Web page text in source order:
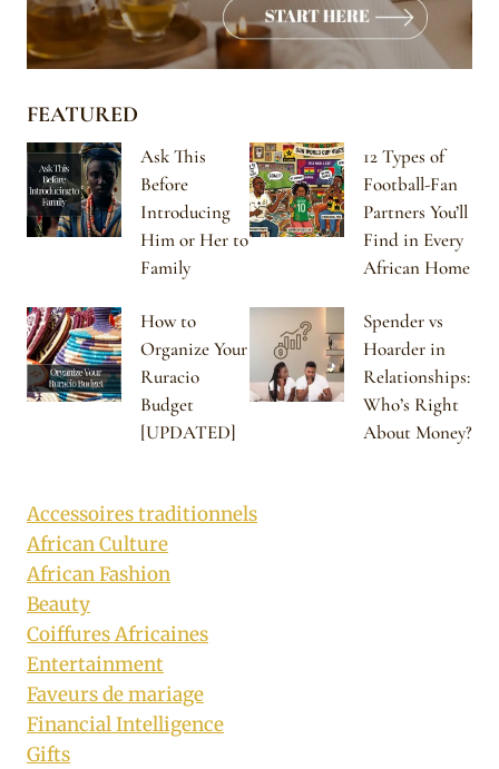
FEATURED
Ask This
Before
Introducing
Him or Her to
Family
12 Types of
Football-Fan
Partners You’ll
Find in Every
African Home
How to
Organize Your
Ruracio
Budget
[UPDATED]
Spender vs
Hoarder in
Relationships:
Who’s Right
About Money?
Accessoires traditionnels
African Culture
African Fashion
Beauty
Coiffures Africaines
Entertainment
Faveurs de mariage
Financial Intelligence
Gifts